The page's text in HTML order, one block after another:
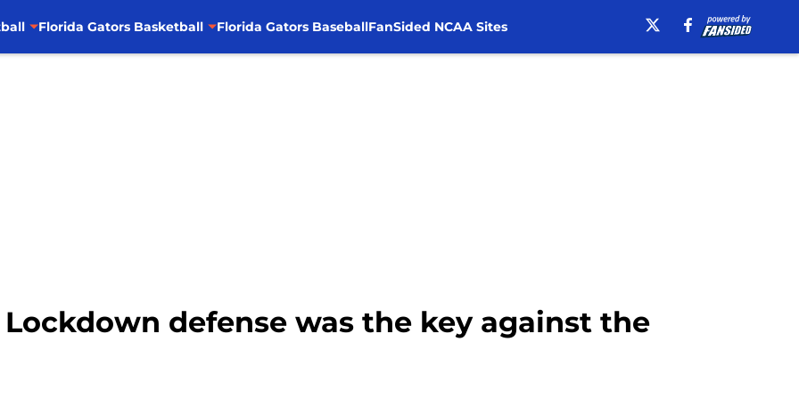
Florida Gators Basketball Florida Gators BaseballFanSided NCAA Sites
defense was the key against the